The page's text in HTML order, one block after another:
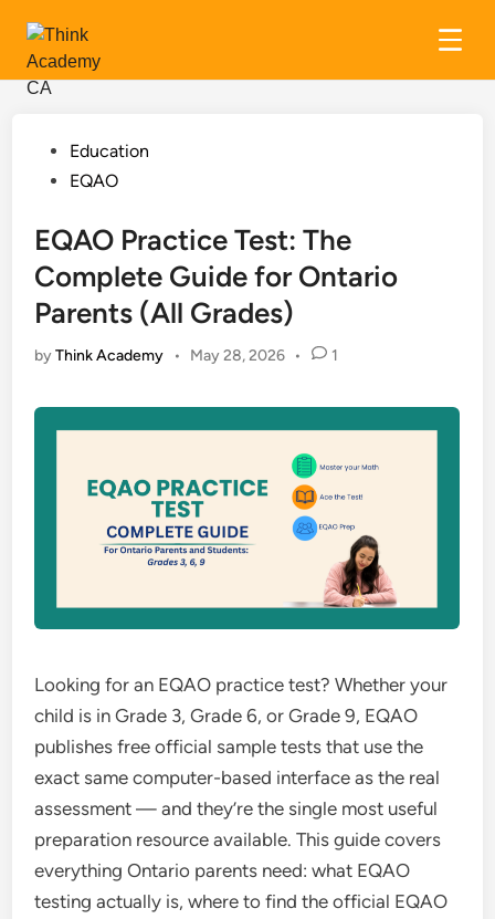
Skip
contentPostedEducation
EQAO
EQAO Practice Test: The
Complete Guide for Ontario
Parents (All Grades)
byThink Academy • May 28, 2026 • 1
Looking for an EQAO practice test? Whether your
child is in Grade 3, Grade 6, or Grade 9, EQAO
publishes free official sample tests that use the
exact same computer-based interface as the real
assessment — and they’re the single most useful
preparation resource available. This guide covers
everything Ontario parents need: what EQAO
testing actually is, where to find the official EQAO